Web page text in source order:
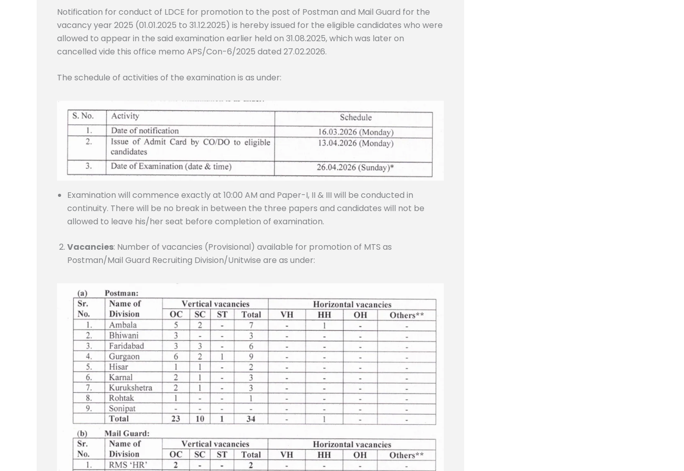
Notification for conduct of LDCE for promotion to the post of Postman and Mail Guard for the
vacancy year 2025 (01.01.2025 to 31.12.2025) is hereby issued for the eligible candidates who were
allowed to appear in the said examination earlier held on 31.08.2025, which was later on
cancelled vide this office memo APS/Con-6/2025 dated 27.02.2026.
The schedule of activities of the examination is as under:
Examination will commence exactly at 10:00 AM and Paper-I, II & III will be conducted in
continuity. There will be no break in between the three papers and candidates will not be
allowed to leave his/her seat before completion of examination.
Vacancies: Number of vacancies (Provisional) available for promotion of MTS as
Postman/Mail Guard Recruiting Division/Unitwise are as under: